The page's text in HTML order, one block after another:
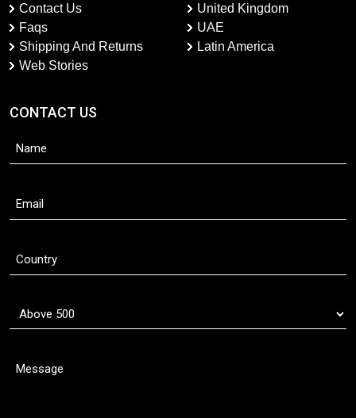
Contact Us
Faqs
Shipping And Returns
Web Stories
United Kingdom
UAE
Latin America
CONTACT US